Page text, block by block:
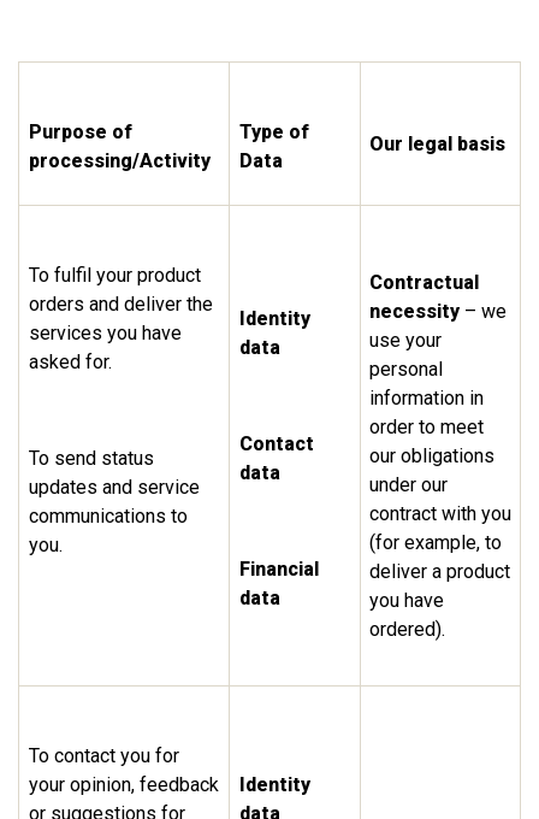
Purpose of
processing/Activity
Type of
Data
Our legal basis
To fulfil your product
orders and deliver the
services you have
asked for.
To send status
updates and service
communications to
you.
Identity
data
Contact
data
Financial
data
Contractual
necessity – we
use your
personal
information in
order to meet
our obligations
under our
contract with you
(for example, to
deliver a product
you have
ordered).
To contact you for
your opinion, feedback
or suggestions for
Identity
data